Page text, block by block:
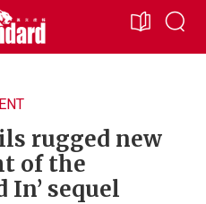
rugged new
of the
In’ sequel